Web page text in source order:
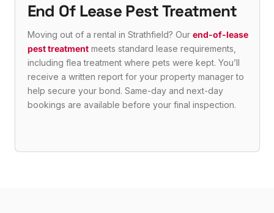
End Of Lease Pest Treatment
Moving out of a rental in Strathfield? Our end-of-lease
pest treatmentmeets standard lease requirements,
including flea treatment where pets were kept. You’ll
receive a written report for your property manager to
help secure your bond. Same-day and next-day
bookings are available before your final inspection.